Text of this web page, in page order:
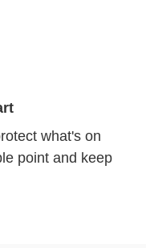
what's on
point and keep